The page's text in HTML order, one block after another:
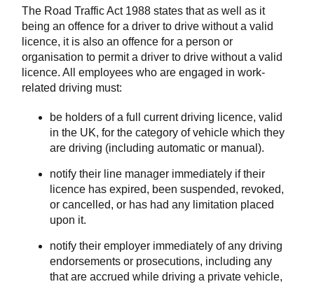
The Road Traffic Act 1988 states that as well as it
being an offence for a driver to drive without a valid
licence, it is also an offence for a person or
organisation to permit a driver to drive without a valid
licence. All employees who are engaged in work-
related driving must:
be holders of a full current driving licence, valid
in the UK, for the category of vehicle which they
are driving (including automatic or manual).
notify their line manager immediately if their
licence has expired, been suspended, revoked,
or cancelled, or has had any limitation placed
upon it.
notify their employer immediately of any driving
endorsements or prosecutions, including any
that are accrued while driving a private vehicle,